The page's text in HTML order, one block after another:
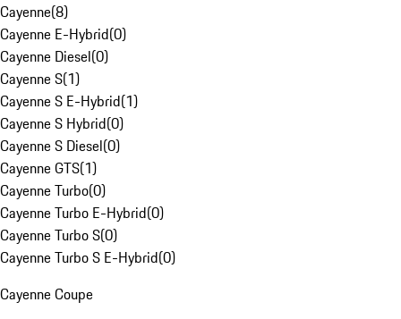
Cayenne(8)
Cayenne E-Hybrid(0)
Cayenne Diesel(0)
Cayenne S(1)
Cayenne S E-Hybrid(1)
Cayenne S Hybrid(0)
Cayenne S Diesel(0)
Cayenne GTS(1)
Cayenne Turbo(0)
Cayenne Turbo E-Hybrid(0)
Cayenne Turbo S(0)
Cayenne Turbo S E-Hybrid(0)
Cayenne Coupe